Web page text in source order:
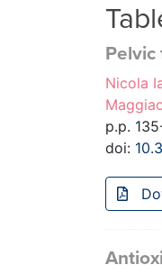
Nicola
p.p.
doi: